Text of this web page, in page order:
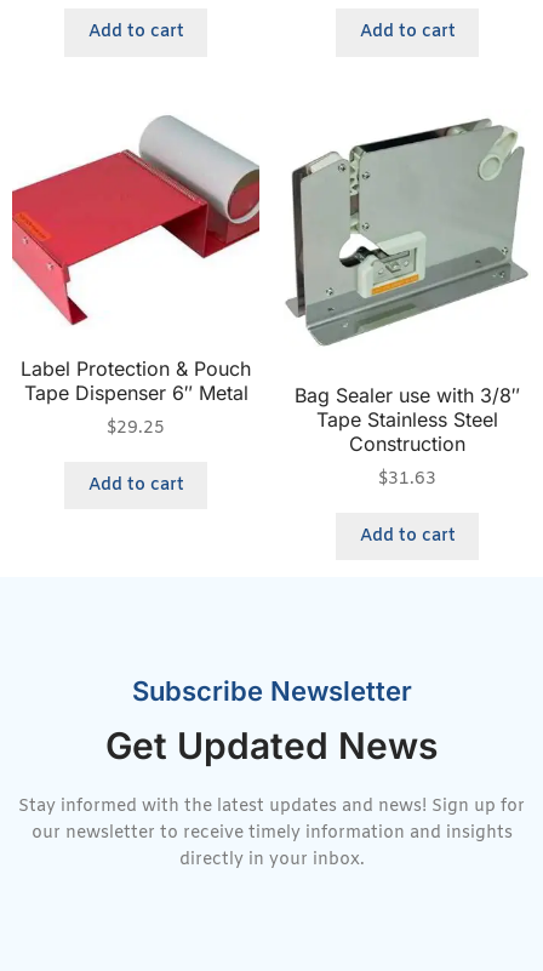
Add to cart Add to cart
Label Protection & Pouch
Tape Dispenser 6″ Metal
$29.25
Add to cart
Bag Sealer use with 3/8″
Tape Stainless Steel
Construction
$31.63
Add to cart
Subscribe Newsletter
Get Updated News
Stay informed with the latest updates and news! Sign up for
our newsletter to receive timely information and insights
directly in your inbox.